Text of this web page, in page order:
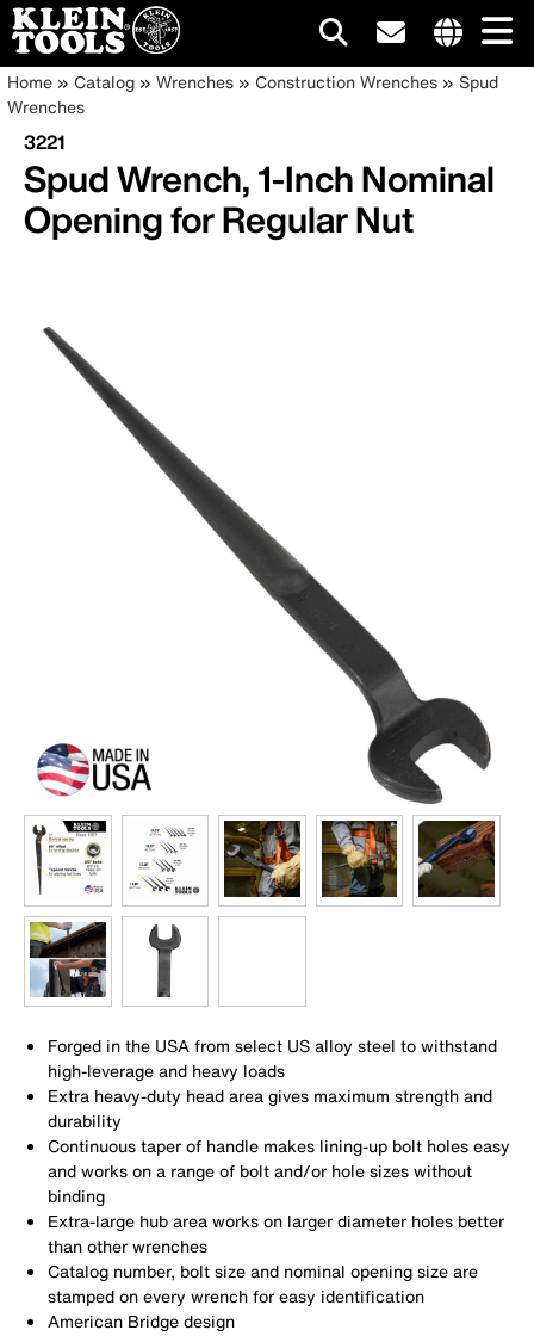
Skip
to
main
content
site
Main
navigation
Breadcrumb
Home Catalog Wrenches Construction Wrenches
Spud
Wrenches
3221
Spud Wrench, 1-Inch Nominal
Opening for Regular Nut
Forged in the USA from select US alloy steel to withstand
high-leverage and heavy loads
Extra heavy-duty head area gives maximum strength and
durability
Continuous taper of handle makes lining-up bolt holes easy
and works on a range of bolt and/or hole sizes without
binding
Extra-large hub area works on larger diameter holes better
than other wrenches
Catalog number, bolt size and nominal opening size are
stamped on every wrench for easy identification
American Bridge design